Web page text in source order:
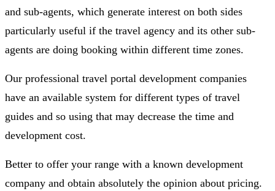
and sub-agents, which generate interest on both sides
particularly useful if the travel agency and its other sub-
agents are doing booking within different time zones.
Our professional travel portal development companies
have an available system for different types of travel
guides and so using that may decrease the time and
development cost.
Better to offer your range with a known development
company and obtain absolutely the opinion about pricing.